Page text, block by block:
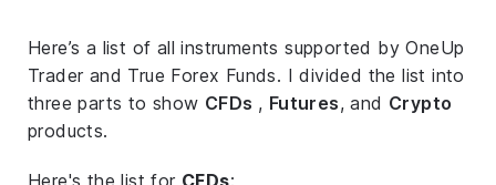
Here’s a list of all instruments supported by OneUp
Trader and True Forex Funds. I divided the list into
three parts to show CFDs , Futures, and Crypto
products.
Here's the list for CFDs: